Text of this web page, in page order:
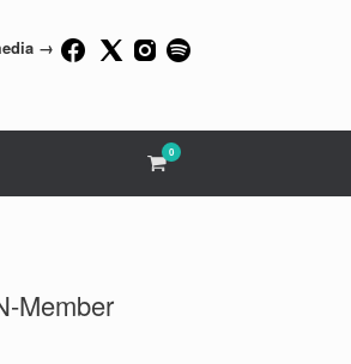
→
View
shopping
cart
0
Member